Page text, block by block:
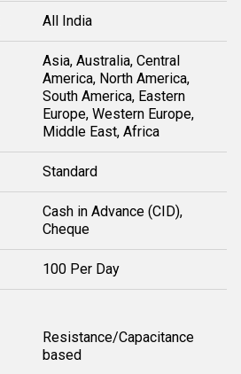
All India
Asia, Australia, Central
America, North America,
South America, Eastern
Europe, Western Europe,
Middle East, Africa
Standard
Cash in Advance (CID),
Cheque
100 Per Day
Resistance/Capacitance
based